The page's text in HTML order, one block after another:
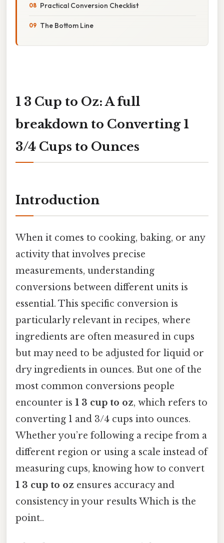
Practical Conversion Checklist
The Bottom Line
1 3 Cup to Oz: A full
breakdown to Converting 1
3/4 Cups to Ounces
Introduction
When it comes to cooking, baking, or any
activity that involves precise
measurements, understanding
conversions between different units is
essential. This specific conversion is
particularly relevant in recipes, where
ingredients are often measured in cups
but may need to be adjusted for liquid or
dry ingredients in ounces. But one of the
most common conversions people
encounter is 1 3 cup to oz, which refers to
converting 1 and 3/4 cups into ounces.
Whether you’re following a recipe from a
different region or using a scale instead of
measuring cups, knowing how to convert
1 3 cup to oz ensures accuracy and
consistency in your results Which is the
point..